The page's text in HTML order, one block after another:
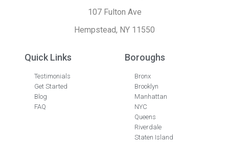
107 Fulton Ave
Hempstead, NY 11550
Quick Links
Testimonials
Get Started
Blog
FAQ
Boroughs
Bronx
Brooklyn
Manhattan
NYC
Queens
Riverdale
Staten Island